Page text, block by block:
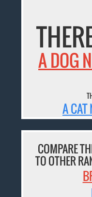
A DOG
A CAT
COMPARE
TO OTHER